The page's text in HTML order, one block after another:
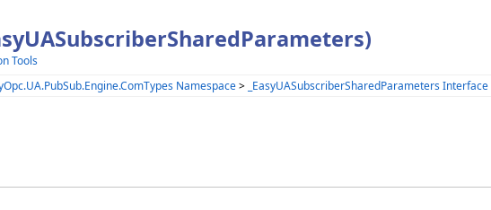
Tools
Namespace> _EasyUASubscriberSharedParameters Interface